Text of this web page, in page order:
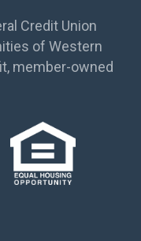
Credit Union
of Western
member-owned